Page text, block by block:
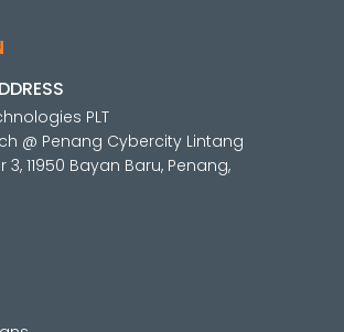
PLT
@ Penang Cybercity Lintang
11950 Bayan Baru, Penang,